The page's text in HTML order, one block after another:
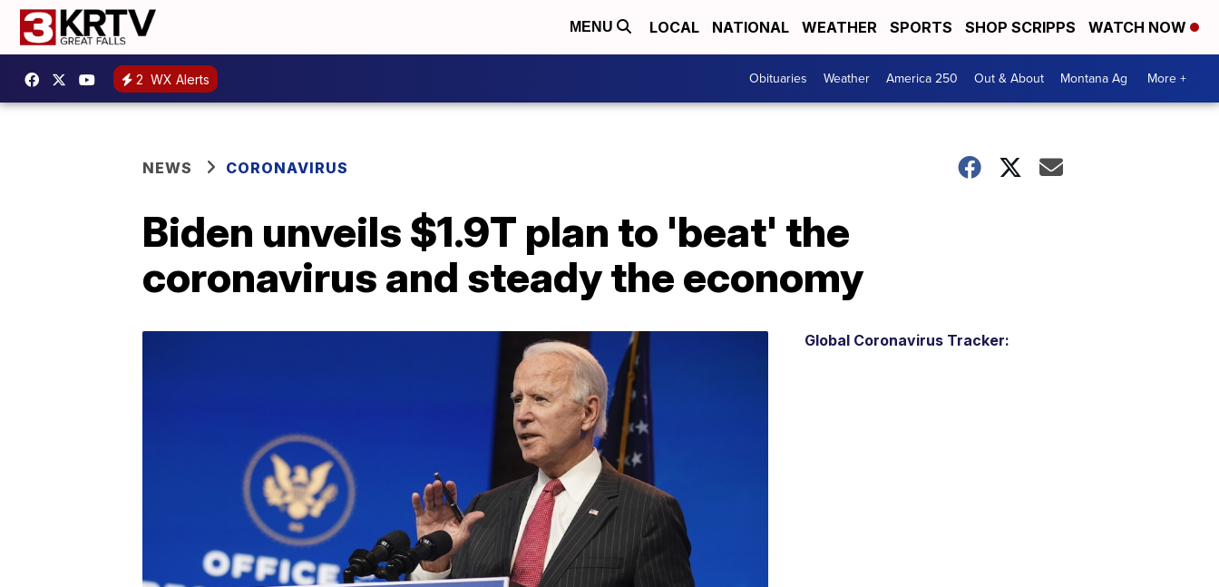
MENU LOCAL NATIONAL WEATHER SPORTS SHOP SCRIPPS WATCH NOW
2 WX Alerts Obituaries Weather America 250 Out & About Montana Ag More +
NEWS CORONAVIRUS
Biden unveils $1.9T plan to 'beat' the
coronavirus and steady the economy
Global Coronavirus Tracker: